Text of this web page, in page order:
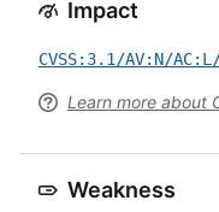
Impact
CVSS:3.1/AV:N/
Learn more about
Weakness